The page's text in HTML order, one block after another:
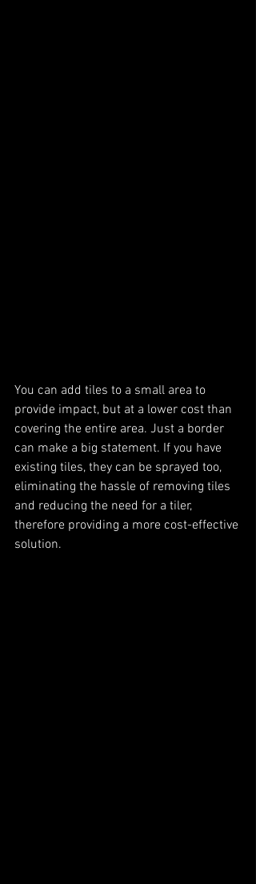
You can add tiles to a small area to
provide impact, but at a lower cost than
covering the entire area. Just a border
can make a big statement. If you have
existing tiles, they can be sprayed too,
eliminating the hassle of removing tiles
and reducing the need for a tiler,
therefore providing a more cost-effective
solution.